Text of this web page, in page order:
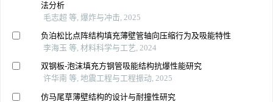
法分析
毛志超 等, 爆炸与冲击, 2025
负泊松比点阵结构填充薄壁管轴向压缩行为及吸能特性
李海玉 等, 材料科学与工艺, 2024
双钢板-泡沫填充方钢管吸能结构抗爆性能研究
许华南 等, 地震工程与工程振动, 2025
仿马尾草薄壁结构的设计与耐撞性研究